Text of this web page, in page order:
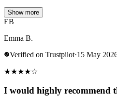
Show more
EB
Emma B.
Verified on Trustpilot·15 May
★★★★☆
I would highly recommend